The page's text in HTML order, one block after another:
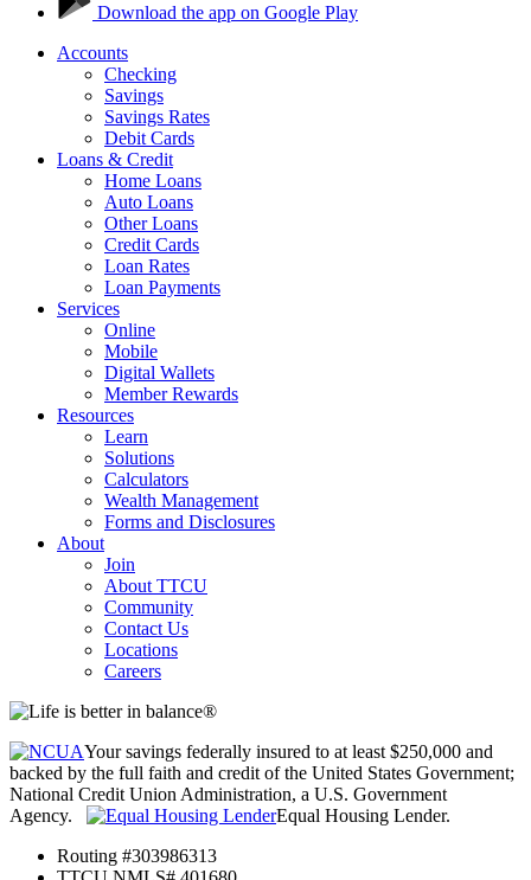
Download the app on Google Play
Accounts
Checking
Savings
Savings Rates
Debit Cards
Loans & Credit
Home Loans
Auto Loans
Other Loans
Credit Cards
Loan Rates
Loan Payments
Services
Online
Mobile
Digital Wallets
Member Rewards
Resources
Learn
Solutions
Calculators
Wealth Management
Forms and Disclosures
About
Join
About TTCU
Community
Contact Us
Locations
Careers
Your savings federally insured to at least $250,000 and
backed by the full faith and credit of the United States Government;
National Credit Union Administration, a U.S. Government
Agency.
Equal Housing Lender.
Routing #303986313